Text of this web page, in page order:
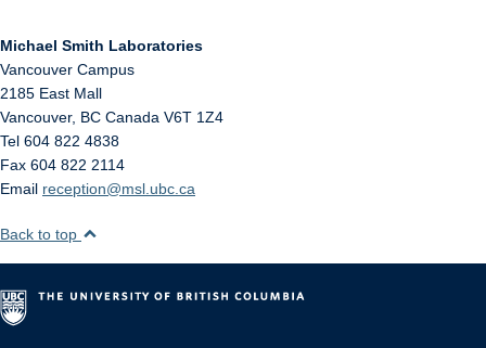
Michael Smith Laboratories
Vancouver Campus
2185 East Mall
Vancouver, BC Canada V6T 1Z4
Tel 604 822 4838
Fax 604 822 2114
Email reception@msl.ubc.ca
Back to top